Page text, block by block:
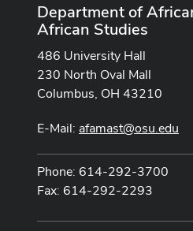
Department of
African Studies
486 University Hall
230 North Oval Mall
Columbus, OH 43210
E-Mail: afamast@osu.edu
Phone: 614-292-3700
Fax: 614-292-2293